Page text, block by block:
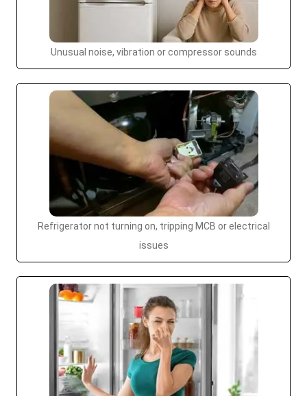
Unusual noise, vibration or compressor sounds
Refrigerator not turning on, tripping MCB or electrical
issues